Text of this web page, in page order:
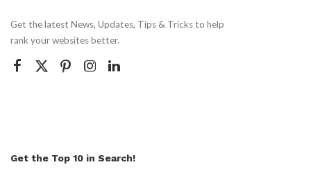
Get the latest News, Updates, Tips & Tricks to help
rank your websites better.
Get the Top 10 in Search!